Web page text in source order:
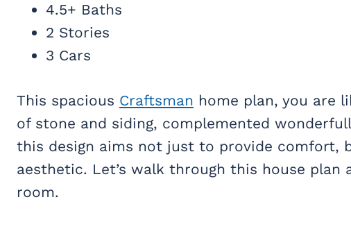
4.5+ Baths
2 Stories
3 Cars
This spacious Craftsman home plan, you are
of stone and siding, complemented
this design aims not just to provide comfort,
aesthetic. Let’s walk through this house
room.